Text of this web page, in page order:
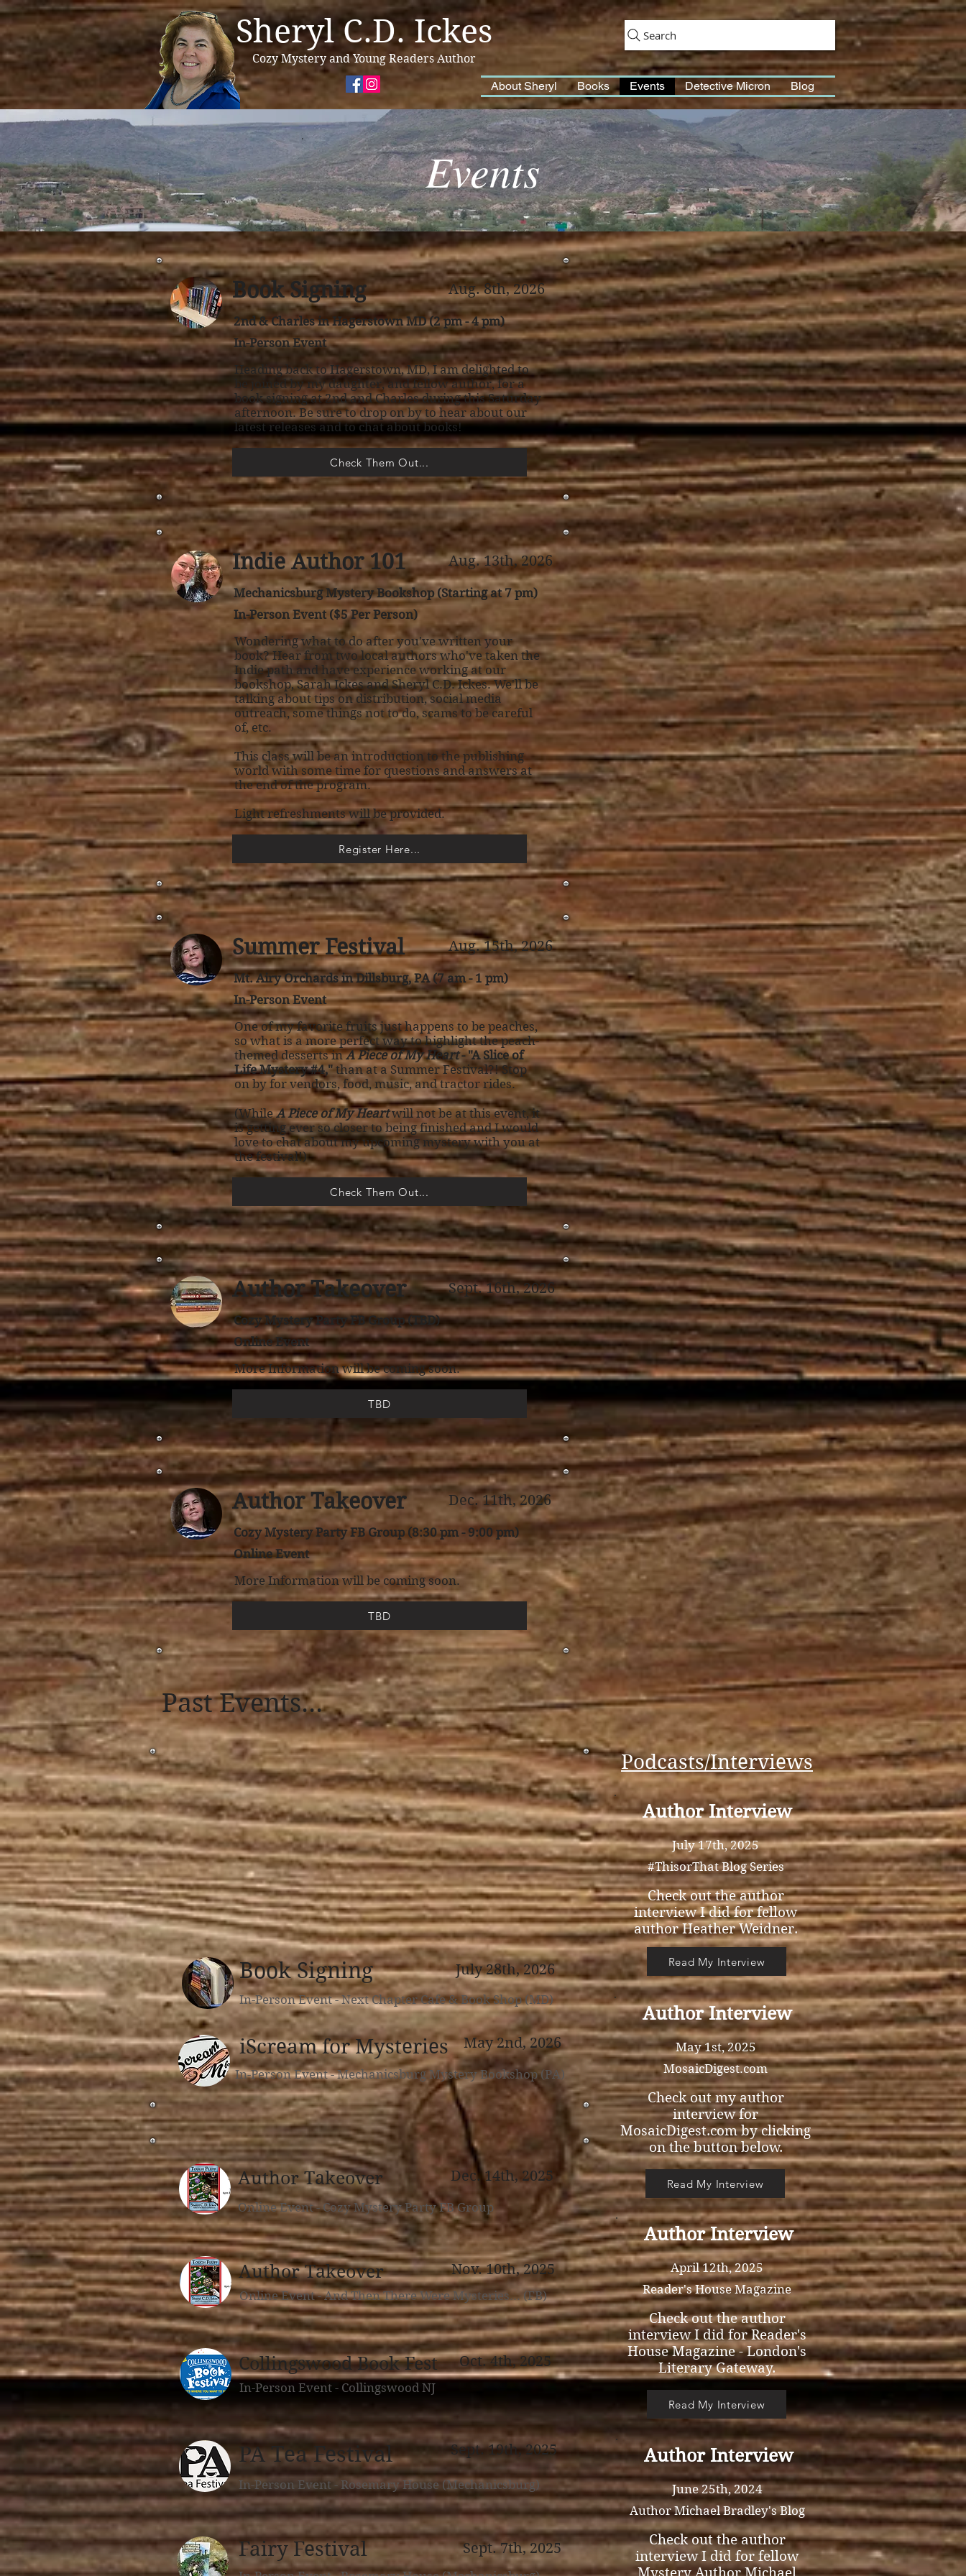
Sheryl C.D. Ickes Search
About Sheryl Books Events Detective Micron Blog
Cozy Mystery and Young Readers Author
Events
Book Signing Aug. 8th, 2026
2nd & Charles in Hagerstown MD (2 pm - 4 pm)
In-Person Event
Heading back to Hagerstown, MD, I am delighted to
be joined by my daughter, and fellow author, for a
book signing at 2nd and Charles during this Saturday
afternoon. Be sure to drop on by to hear about our
latest releases and to chat about books!
Check Them Out...
Indie Author 101 Aug. 13th, 2026
Mechanicsburg Mystery Bookshop (Starting at 7 pm)
In-Person Event ($5 Per Person)
Wondering what to do after you've written your
book? Hear from two local authors who've taken the
Indie path and have experience working at our
bookshop, Sarah Ickes and Sheryl C.D. Ickes. We'll be
talking about tips on distribution, social media
outreach, some things not to do, scams to be careful
of, etc.
This class will be an introduction to the publishing
world with some time for questions and answers at
the end of the program.
Light refreshments will be provided.
Register Here...
Summer Festival Aug. 15th, 2026
Mt. Airy Orchards in Dillsburg, PA (7 am - 1 pm)
In-Person Event
One of my favorite fruits just happens to be peaches,
so what is a more perfect way to highlight the peach-
themed desserts inA Piece of My Heart - "A Slice of
Life Mystery #4,"than at a Summer Festival?! Stop
on by for vendors, food, music, and tractor rides.
(WhileA Piece of My Heartwill not be at this event, it
is getting ever so closer to being finished and I would
love to chat about my upcoming mystery with you at
the festival!)
Check Them Out...
Author Takeover Sept. 16th, 2026
Cozy Mystery Party FB Group (TBD)
Online Event
More Information will be coming soon.
TBD
Author Takeover Dec. 11th, 2026
Cozy Mystery Party FB Group (8:30 pm - 9:00 pm)
Online Event
More Information will be coming soon.
TBD
Past Events...
Book Signing July 28th, 2026
In-Person Event - Next Chapter Cafe & Book Shop (MD)
iScream for Mysteries May 2nd,2026
In-Person Event - Mechanicsburg Mystery Bookshop (PA)
Dec. 14th, 2025
Author Takeover
Online Event - Cozy Mystery Party FB Group
Nov. 10th, 2025
Author Takeover
Online Event - And Then There Were Mysteries... (FB)
Oct. 4th, 2025
Collingswood Book Fest
In-Person Event - Collingswood NJ
PA Tea Festival Sept. 19th, 2025
In-Person Event - Rosemary House (Mechanicsburg)
Fairy Festival Sept. 7th, 2025
Podcasts/Interviews
Author Interview
July 17th, 2025
#ThisorThat Blog Series
Check out the author
interview I did for fellow
author Heather Weidner.
Read My Interview
Author Interview
May 1st, 2025
MosaicDigest.com
Check out my author
interview for
MosaicDigest.com by clicking
on the button below.
Read My Interview
Author Interview
April 12th, 2025
Reader's House Magazine
Check out the author
interview I did for Reader's
House Magazine - London's
Literary Gateway.
Read My Interview
Author Interview
June 25th, 2024
Author Michael Bradley's Blog
Check out the author
interview I did for fellow